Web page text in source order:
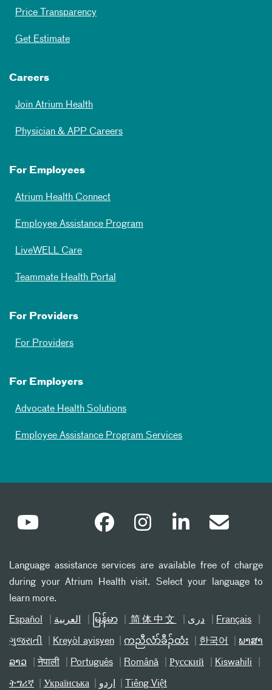
Price Transparency
Get Estimate
Careers
Join Atrium Health
Physician & APP Careers
For Employees
Atrium Health Connect
Employee Assistance Program
LiveWELL Care
Teammate Health Portal
For Providers
For Providers
For Employers
Advocate Health Solutions
Employee Assistance Program Services
Language assistance services are available free of charge
during your Atrium Health visit. Select your language to
learn more.
Español العربیة မြန်မာ 简体中文 دری Français
ગુજરાતી Kreyòl ayisyen ကညီလံာ်ခီၣ်ထံး 한국어 ພາສາ
ລາວ नेपाली Português Română Русский Kiswahili
ትግሪኛ Українська اردو Tiếng Việt